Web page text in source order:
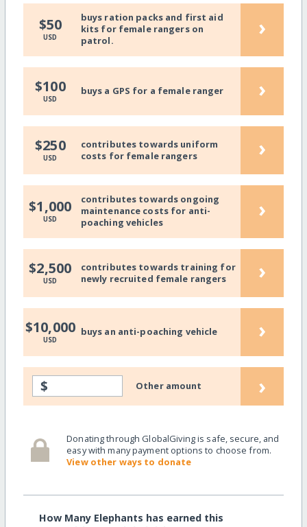
$50
USD
buys ration packs and first aid
kits for female rangers on
patrol.
›
$100
USD
buys a GPS for a female ranger ›
$250
USD
contributes towards uniform
costs for female rangers
›
$1,000
USD
contributes towards ongoing
maintenance costs for anti-
poaching vehicles
›
$2,500
USD
contributes towards training for
newly recruited female rangers
›
$10,000
USD
buys an anti-poaching vehicle ›
$ Other amount ›
Donating through GlobalGiving is safe, secure, and
easy with many payment options to choose from.
View other ways to donate
How Many Elephants has earned this